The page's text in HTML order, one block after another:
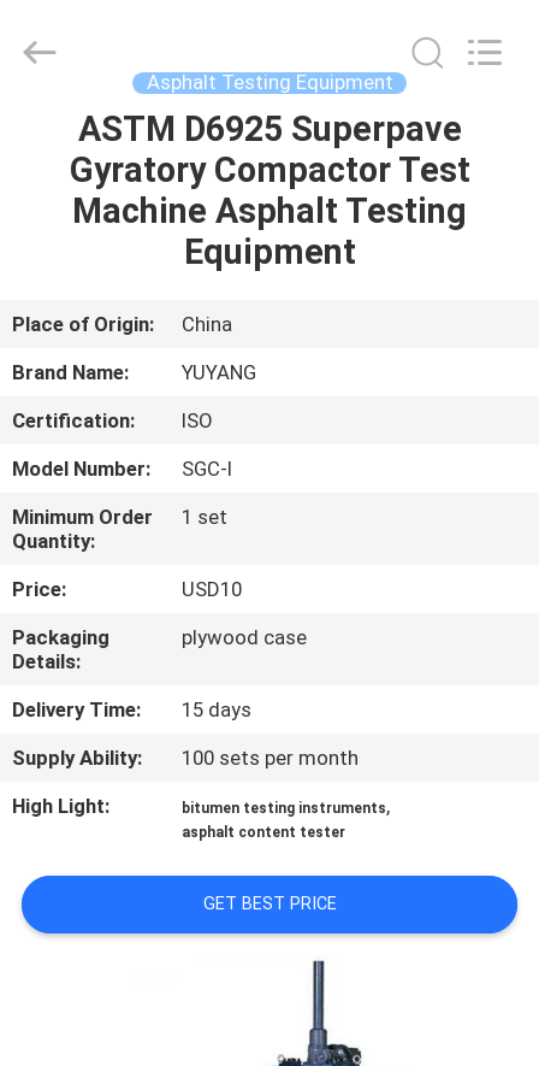
HOME
PRODUCTS
SHOW
US
FACTORY
TOUR
CONTACT
US
NEWS
REQUEST
A QUOTE
SITEMAP
Asphalt Testing Equipment
ASTM D6925 Superpave
Gyratory Compactor Test
Machine Asphalt Testing
Equipment
Place of Origin:
China
Brand Name:
YUYANG
Certification:
ISO
Model Number:
SGC-I
Minimum Order
Quantity:
1 set
Price:
USD10
Packaging
Details:
plywood case
Delivery Time:
15 days
Supply Ability:
100 sets per month
High Light:
bitumen testing instruments,
asphalt content tester
GET BEST PRICE